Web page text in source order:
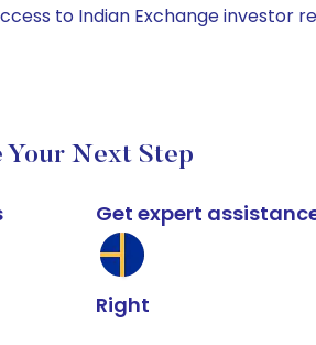
to Indian Exchange investor
Your Next Step
Get expert
Right